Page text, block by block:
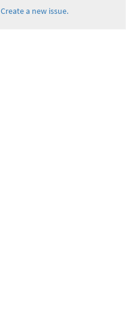
Create a new issue.